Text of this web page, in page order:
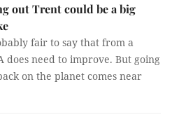
out Trent could be a big
fair to say that from a
does need to improve. But going
on the planet comes near